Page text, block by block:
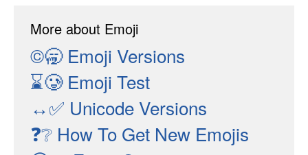
More about Emoji
©🥱Emoji Versions
⌛🥲Emoji Test
↔✅ Unicode Versions
❓❔How To Get New Emojis